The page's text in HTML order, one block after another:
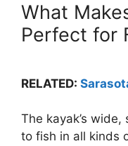
What
Perfect for
RELATED:
The kayak’s
to fish in all kinds